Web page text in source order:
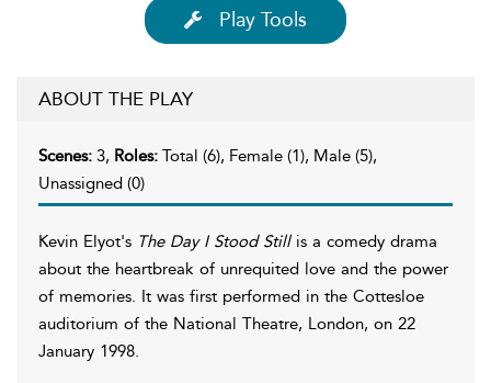
Play Tools
ABOUT THE PLAY
Scenes: 3, Roles: Total (6), Female (1), Male (5),
Unassigned (0)
Kevin Elyot's The Day I Stood Stillis a comedy drama
about the heartbreak of unrequited love and the power
of memories. It was first performed in the Cottesloe
auditorium of the National Theatre, London, on 22
January 1998.